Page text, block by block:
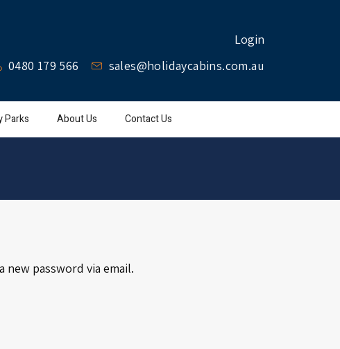
Login
0480 179 566
sales@holidaycabins.com.au
Parks About Us Contact Us
new password via email.